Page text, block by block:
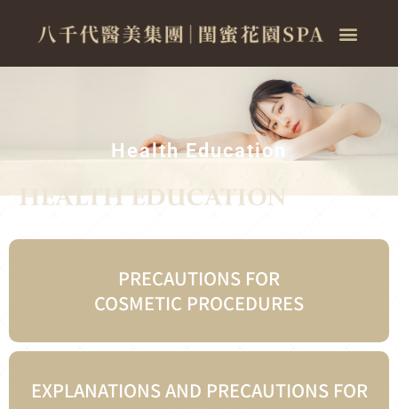
Health Education
PRECAUTIONS FOR
COSMETIC PROCEDURES
EXPLANATIONS AND PRECAUTIONS FOR